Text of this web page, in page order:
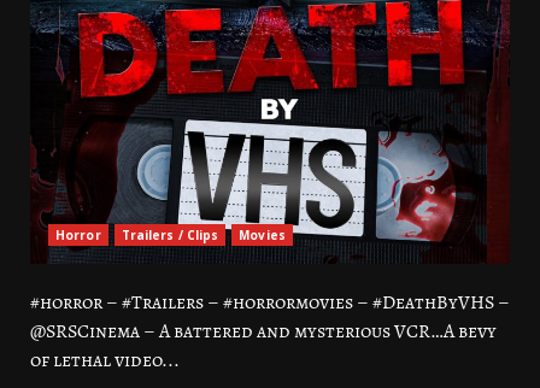
Horror Trailers / Clips Movies
#horror – #Trailers – #horrormovies – #DeathByVHS –
@SRSCinema – A battered and mysterious VCR…A bevy
of lethal video...